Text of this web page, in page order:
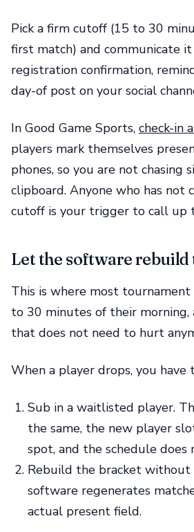
Pick a firm cutoff (15 to 30
first match) and communicate
registration confirmation,
day-of post on your social
In Good Game Sports, check-in
players mark themselves
phones, so you are not chasing
clipboard. Anyone who has not
cutoff is your trigger to call up
Let the software rebuild
This is where most
to 30 minutes of their
that does not need to hurt
When a player drops, you have
Sub in a waitlisted player.
the same, the new player
spot, and the schedule does
Rebuild the bracket without
software regenerates
actual present field.